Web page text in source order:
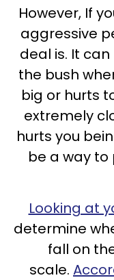
However, If
aggressive
deal is. It
the bush
big or hurts
extremely
hurts you
be a way to
Looking at
determine
fall on
scale.